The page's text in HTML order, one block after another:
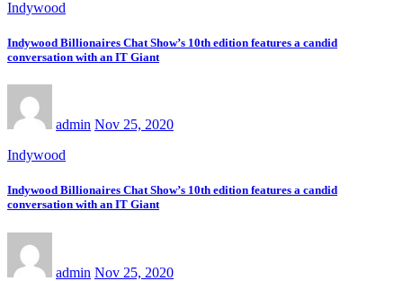
Indywood
Indywood Billionaires Chat Show’s 10th edition features a candid
conversation with an IT Giant
admin Nov 25, 2020
Indywood
Indywood Billionaires Chat Show’s 10th edition features a candid
conversation with an IT Giant
admin Nov 25, 2020